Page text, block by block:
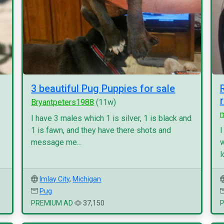
3 beautiful Pug Puppies for sale
Bryantpeters1988 (11w)
I have 3 males which 1 is silver, 1 is black and
1 is fawn, and they have there shots and
message me...
Imlay City, Michigan
Pug
PREMIUM AD
37,150